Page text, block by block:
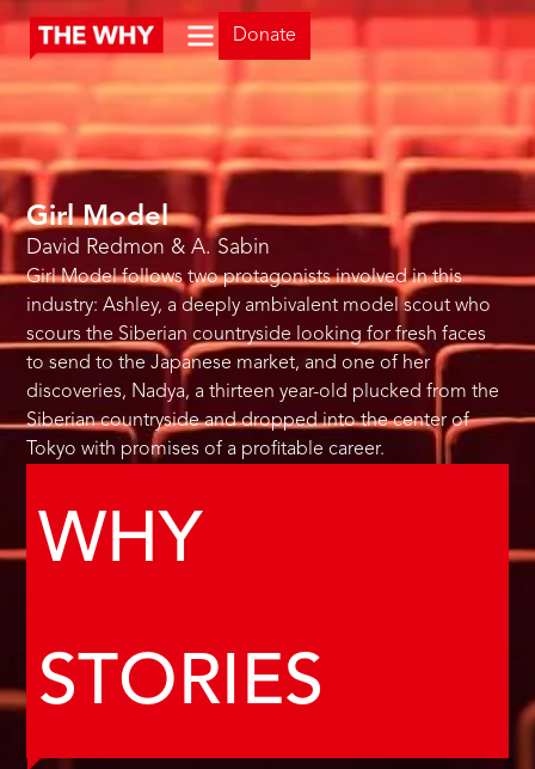
Donate
Girl Model
David Redmon & A. Sabin
Girl Model follows two protagonists involved in this
industry: Ashley, a deeply ambivalent model scout who
scours the Siberian countryside looking for fresh faces
to send to the Japanese market, and one of her
discoveries, Nadya, a thirteen year-old plucked from the
Siberian countryside and dropped into the center of
Tokyo with promises of a profitable career.
WHY
STORIES